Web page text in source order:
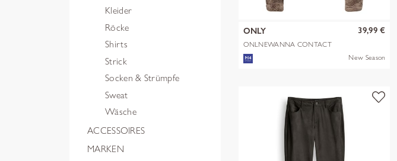
Kleider
Röcke
Shirts
Strick
Socken & Strümpfe
Sweat
Wäsche
ACCESSOIRES
MARKEN
ONLY
ONLNEWANNA CONTACT
SHERPA JKT OTW N
39,99 €
New Season